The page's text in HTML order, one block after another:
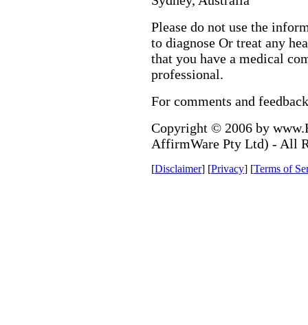
Please do not use the
to diagnose Or treat any
that you have a medical
professional.
For comments and
Copyright © 2006 by
AffirmWare Pty Ltd) - All
[Disclaimer] [Privacy] [Terms of